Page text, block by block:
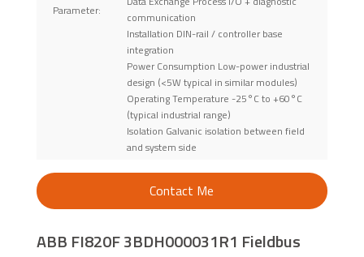
Parameter:
communication
Installation DIN-rail / controller base
integration
Power Consumption Low-power industrial
design (<5W typical in similar modules)
Operating Temperature -25°C to +60°C
(typical industrial range)
Isolation Galvanic isolation between field
and system side
Contact Me
ABB FI820F 3BDH000031R1 Fieldbus